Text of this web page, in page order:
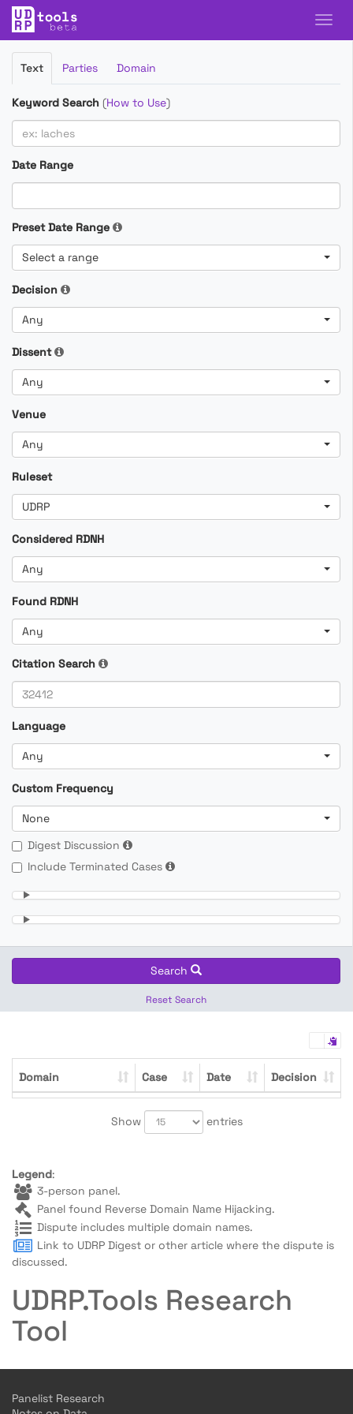
Filter
Cases
Text Parties Domain
Keyword Search (How to Use)
Date Range
Preset Date Range
Select a range
Decision
Any
Dissent
Any
Venue
Any
Ruleset
UDRP
Considered RDNH
Any
Found RDNH
Any
Citation Search
Language
Any
Custom Frequency
None
Digest Discussion
Include Terminated Cases
Search
Reset Search
Domain Case Date Decision
Show entries
Legend:
3-person panel.
Panel found Reverse Domain Name Hijacking.
Dispute includes multiple domain names.
Link to UDRP Digest or other article where the dispute is
discussed.
UDRP.Tools Research
Tool
Panelist Research